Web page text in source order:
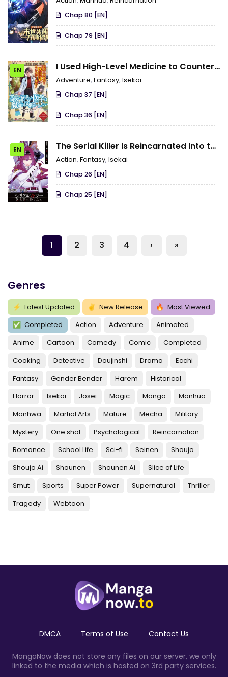
Chap 80 [EN]
Chap 79 [EN]
EN
I Used High-Level Medicine to Counter
Magic
Adventure, Fantasy, Isekai
Chap 37 [EN]
Chap 36 [EN]
EN
The Serial Killer Is Reincarnated Into the
Another World
Action, Fantasy, Isekai
Chap 26 [EN]
Chap 25 [EN]
1 2 3 4 › »
Genres
⚡ Latest Updated ✌ New Release 🔥 Most Viewed
✅ Completed Action Adventure
Animated
Anime
Cartoon Comedy Comic
Completed
Cooking
Detective Doujinshi Drama
Ecchi
Fantasy
Gender Bender Harem
Historical
Horror
Isekai Josei Magic Manga
Manhua
Manhwa
Martial Arts Mature Mecha
Military
Mystery
One shot Psychological
Reincarnation
Romance
School Life Sci-fi Seinen
Shoujo
Shoujo Ai
Shounen Shounen Ai
Slice of Life
Smut
Sports Super Power Supernatural
Thriller
Tragedy
Webtoon
DMCA Terms of Use Contact Us
MangaNow does not store any files on our server, we only
linked to the media which is hosted on 3rd party services.